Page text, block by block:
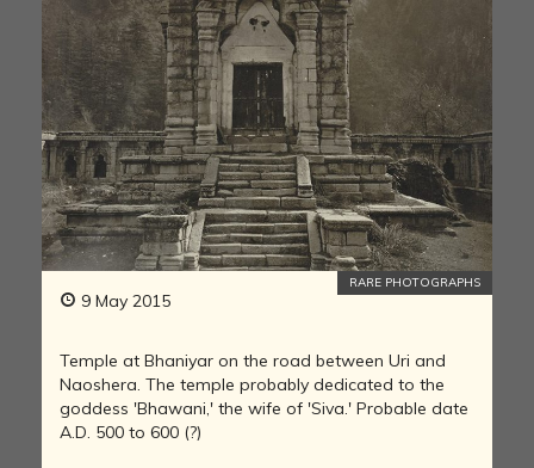
9 May 2015
RARE PHOTOGRAPHS
Temple at Bhaniyar on the road between Uri and
Naoshera. The temple probably dedicated to the
goddess 'Bhawani,' the wife of 'Siva.' Probable date
A.D. 500 to 600 (?)